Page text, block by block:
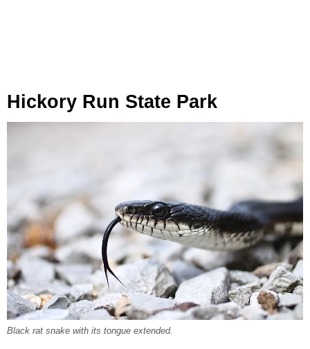
Hickory Run State Park
Black rat snake with its tongue extended.